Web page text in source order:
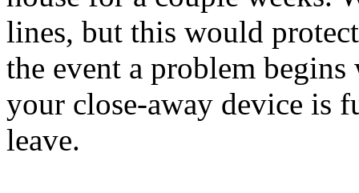
lines, but this would
the event a problem
your close-away device is
leave.